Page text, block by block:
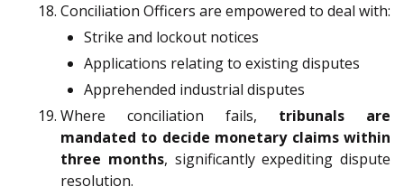
Conciliation Officers are empowered to deal with:
Strike and lockout notices
Applications relating to existing disputes
Apprehended industrial disputes
Where conciliation fails, tribunals are
mandated to decide monetary claims within
three months, significantly expediting dispute
resolution.